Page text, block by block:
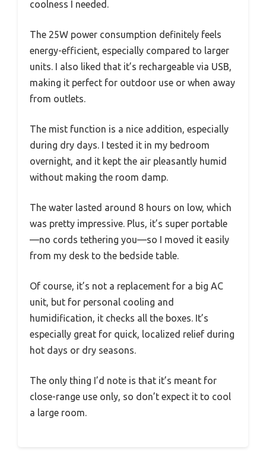
coolness I needed.
The 25W power consumption definitely feels
energy-efficient, especially compared to larger
units. I also liked that it’s rechargeable via USB,
making it perfect for outdoor use or when away
from outlets.
The mist function is a nice addition, especially
during dry days. I tested it in my bedroom
overnight, and it kept the air pleasantly humid
without making the room damp.
The water lasted around 8 hours on low, which
was pretty impressive. Plus, it’s super portable
—no cords tethering you—so I moved it easily
from my desk to the bedside table.
Of course, it’s not a replacement for a big AC
unit, but for personal cooling and
humidification, it checks all the boxes. It’s
especially great for quick, localized relief during
hot days or dry seasons.
The only thing I’d note is that it’s meant for
close-range use only, so don’t expect it to cool
a large room.